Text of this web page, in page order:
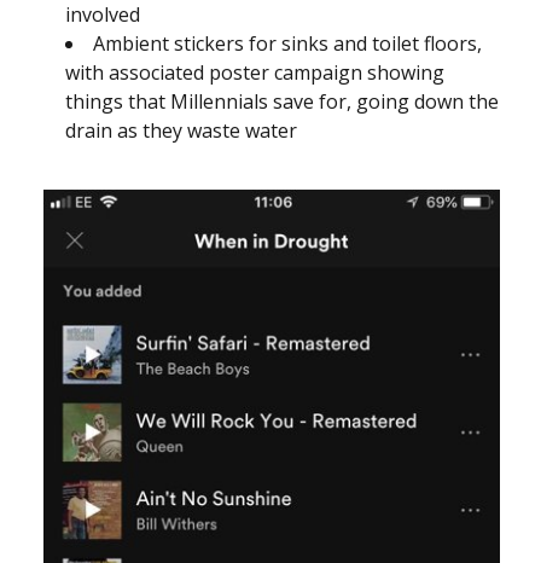
involved
Ambient stickers for sinks and toilet floors,
with associated poster campaign showing
things that Millennials save for, going down the
drain as they waste water